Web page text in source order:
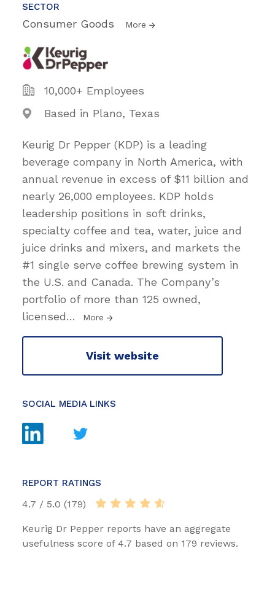
SECTOR
Consumer Goods More
10,000+ Employees
Based in Plano, Texas
Keurig Dr Pepper (KDP) is a leading
beverage company in North America, with
annual revenue in excess of $11 billion and
nearly 26,000 employees. KDP holds
leadership positions in soft drinks,
specialty coffee and tea, water, juice and
juice drinks and mixers, and markets the
#1 single serve coffee brewing system in
the U.S. and Canada. The Company’s
portfolio of more than 125 owned,
licensed… More
Visit website
SOCIAL MEDIA LINKS
REPORT RATINGS
4.7 / 5.0 (179)
Keurig Dr Pepper reports have an aggregate
usefulness score of 4.7 based on 179 reviews.